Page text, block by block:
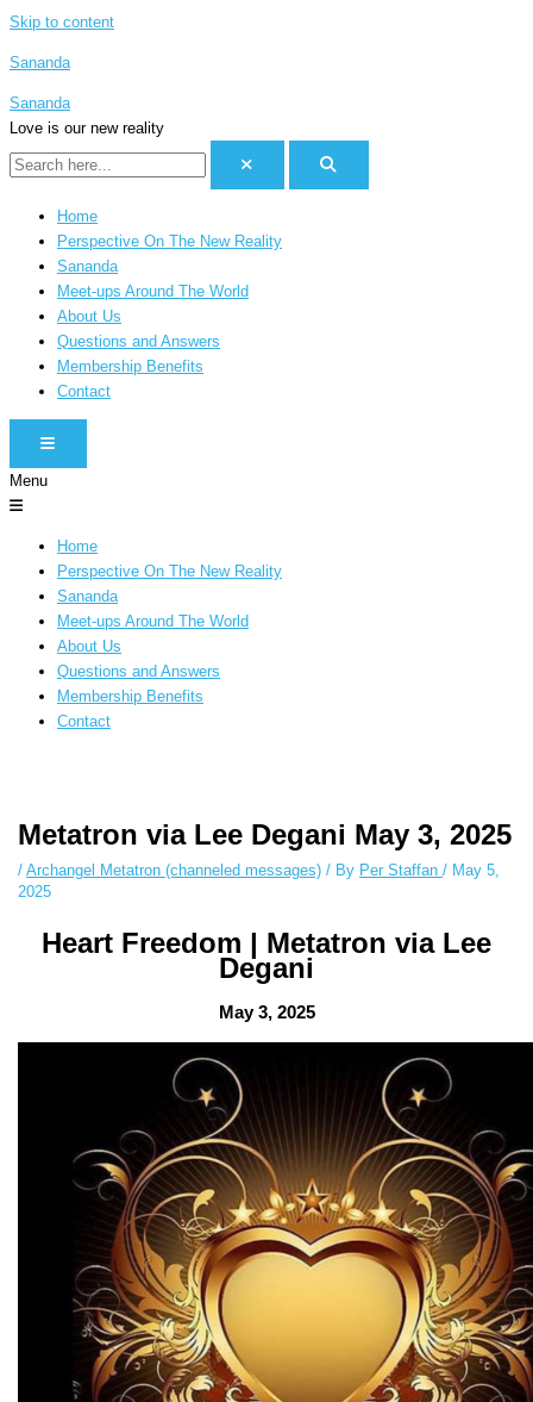
Skip to content
Sananda
Sananda
Love is our new reality
Home
Perspective On The New Reality
Sananda
Meet-ups Around The World
About Us
Questions and Answers
Membership Benefits
Contact
HAMBURGER TOGGLE MENU
Menu
Home
Perspective On The New Reality
Sananda
Meet-ups Around The World
About Us
Questions and Answers
Membership Benefits
Contact
ananonymous instagram story viewermakes this possible while keeping
your activity private. It doesn’t require any login or personal information.
The tool simply gives access to public stories without tracking. This is
Metatron via Lee Degani May 3, 2025
/ Archangel Metatron (channeled messages)/ By Per Staffan / May 5,
2025
Heart Freedom | Metatron via Lee
Degani
May 3, 2025